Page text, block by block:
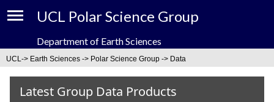
About
People
UCL Polar Science Group
Department of Earth Sciences
UCL-> Earth Sciences -> Polar Science Group -> Data
Latest Group Data Products